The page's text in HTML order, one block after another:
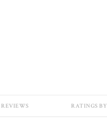
REVIEWS RATINGS BY